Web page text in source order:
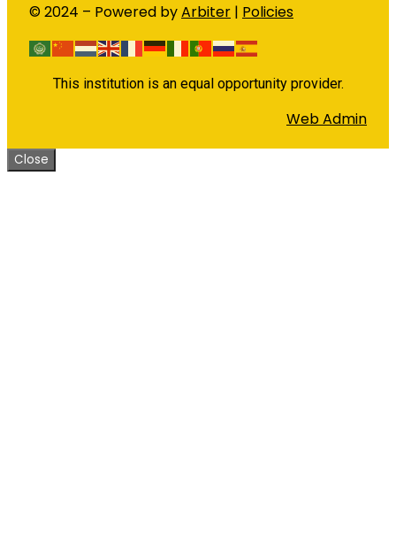
© 2024 – Powered byArbiter | Policies
This institution is an equal opportunity provider.
Web Admin
Close